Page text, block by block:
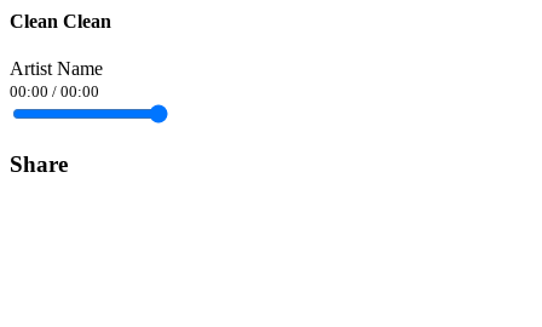
Clean Clean
Artist Name
00:00 / 00:00
Share